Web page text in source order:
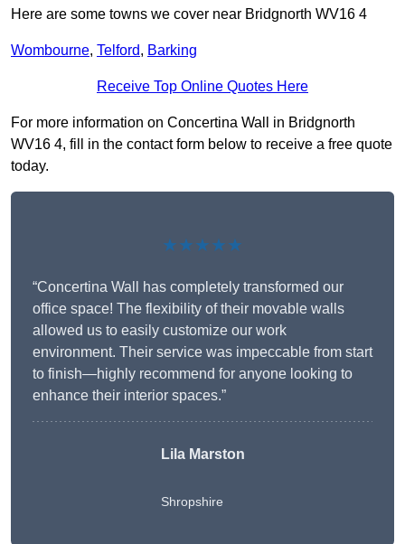
Here are some towns we cover near Bridgnorth WV16 4
Wombourne, Telford, Barking
Receive Top Online Quotes Here
For more information on Concertina Wall in Bridgnorth
WV16 4, fill in the contact form below to receive a free quote
today.
★★★★★
“Concertina Wall has completely transformed our
office space! The flexibility of their movable walls
allowed us to easily customize our work
environment. Their service was impeccable from start
to finish—highly recommend for anyone looking to
enhance their interior spaces.”
Lila Marston
Shropshire